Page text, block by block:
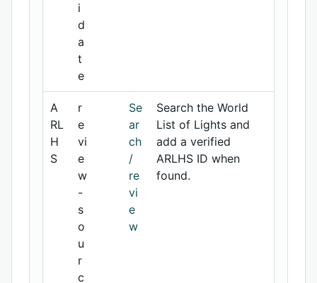
i
d
a
t
e
A
RL
H
S
r
e
vi
e
w
-
s
o
u
r
c
Se
ar
ch
/
re
vi
e
w
Search the World
List of Lights and
add a verified
ARLHS ID when
found.